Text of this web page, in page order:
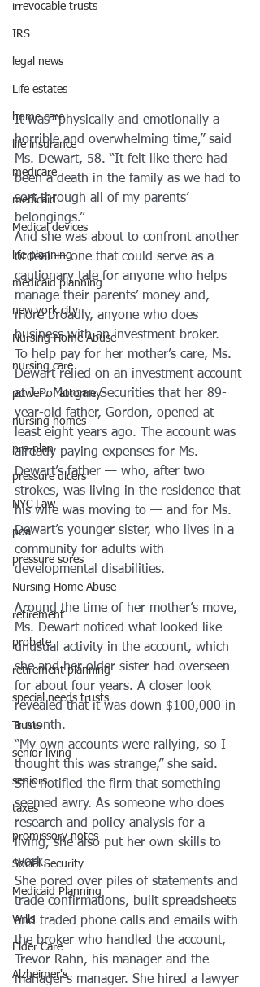
irrevocable trusts
IRS
legal news
Life estates
home care
life insurance
medicare
medicaid
Medical devices
life planning
medicaid planning
new york city
Nursing Home Abuse
nursing care
power of attorney
nursing homes
pre-plan
pressure ulcers
NYC Law
poa
pressure sores
Nursing Home Abuse
retirement
probate
retirement planning
special needs trusts
Trusts
senior living
seniors
taxes
promissory notes
Social Security
Medicaid Planning
Wills
Elder Care
Alzheimer's
It was “physically and emotionally a
horrible and overwhelming time,” said
Ms. Dewart, 58. “It felt like there had
been a death in the family as we had to
sort through all of my parents’
belongings.”
And she was about to confront another
ordeal — one that could serve as a
cautionary tale for anyone who helps
manage their parents’ money and,
more broadly, anyone who does
business with an investment broker.
To help pay for her mother’s care, Ms.
Dewart relied on an investment account
at J.P. Morgan Securities that her 89-
year-old father, Gordon, opened at
least eight years ago. The account was
already paying expenses for Ms.
Dewart’s father — who, after two
strokes, was living in the residence that
his wife was moving to — and for Ms.
Dewart’s younger sister, who lives in a
community for adults with
developmental disabilities.
Around the time of her mother’s move,
Ms. Dewart noticed what looked like
unusual activity in the account, which
she and her older sister had overseen
for about four years. A closer look
revealed that it was down $100,000 in
a month.
“My own accounts were rallying, so I
thought this was strange,” she said.
She notified the firm that something
seemed awry. As someone who does
research and policy analysis for a
living, she also put her own skills to
work.
She pored over piles of statements and
trade confirmations, built spreadsheets
and traded phone calls and emails with
the broker who handled the account,
Trevor Rahn, his manager and the
manager’s manager. She hired a lawyer